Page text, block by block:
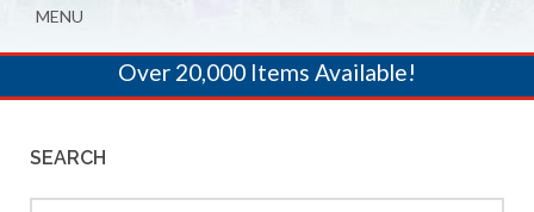
MENU
Over 20,000 Items Available!
SEARCH